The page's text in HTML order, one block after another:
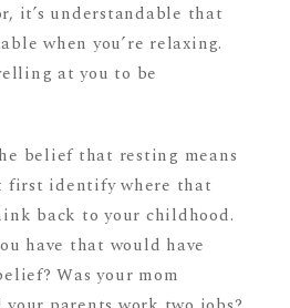
it’s understandable that
when you’re relaxing.
at you to be
belief that resting means
first identify where that
back to your childhood.
have that would have
Was your mom